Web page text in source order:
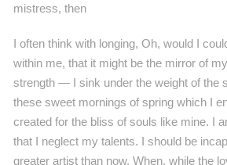
mistress, then
I often think with longing, Oh, would I
within me, that it might be the mirror of
strength — I sink under the weight of the
these sweet mornings of spring which I
created for the bliss of souls like mine. I
that I neglect my talents. I should be
greater artist than now. When, while the